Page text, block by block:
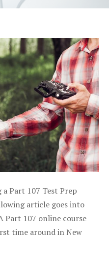
Part 107 Test Prep
article goes into
Part 107 online course
time around in New